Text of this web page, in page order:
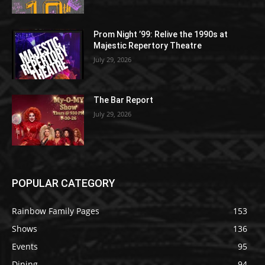
Prom Night ’99: Relive the 1990s at
Majestic Repertory Theatre
July 29, 2026
The Bar Report
July 29, 2026
POPULAR CATEGORY
Rainbow Family Pages
153
Shows
136
Events
95